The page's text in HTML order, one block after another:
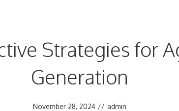
Strategies for
Generation
November 28, 2024 // admin